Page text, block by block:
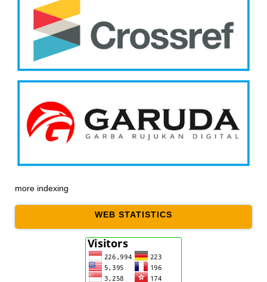
more indexing
WEB STATISTICS